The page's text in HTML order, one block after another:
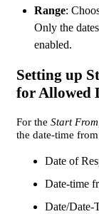
Range:
Only the
enabled.
Setting up
for Allowed
For the Start
the date-time
Date of
Date-time
Date/Date-